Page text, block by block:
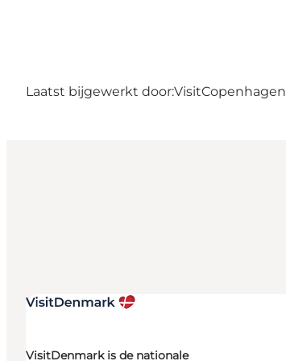
Laatst bijgewerkt door:VisitCopenhagen
VisitDenmark is de nationale